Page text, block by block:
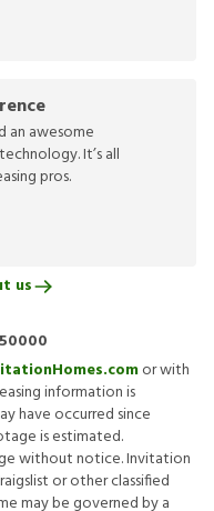
an awesome
It’s all
pros.
us
or with
information is
have occurred since
is estimated.
without notice. Invitation
or other classified
may be governed by a